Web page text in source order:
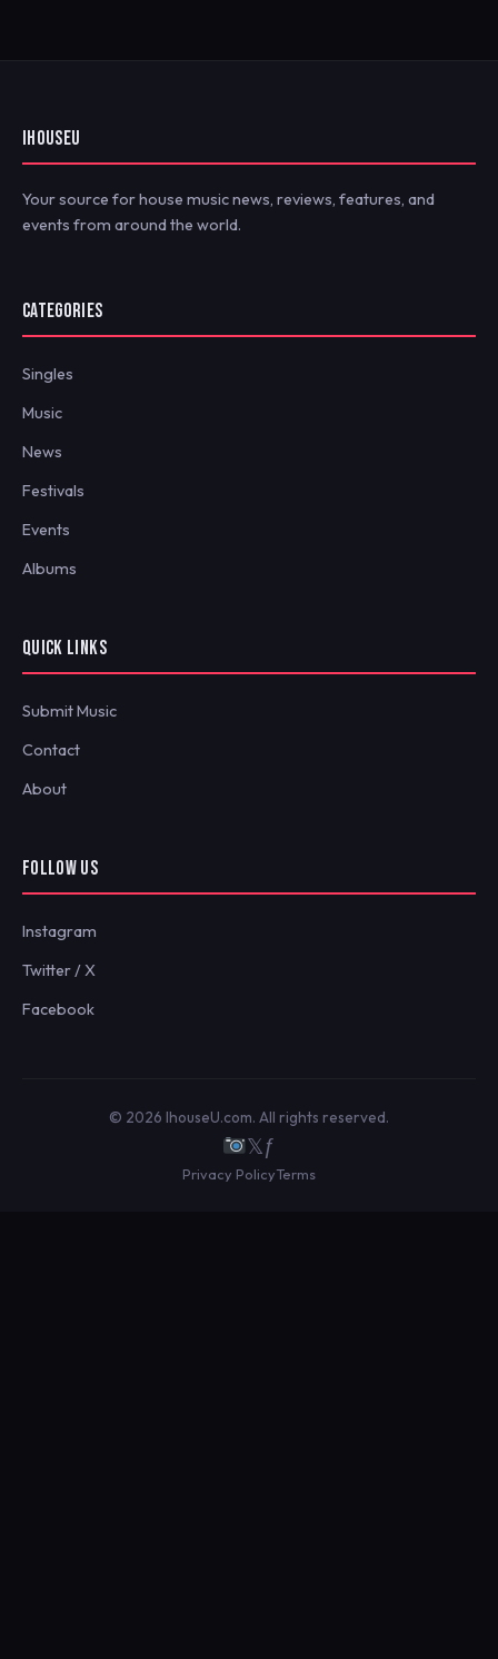
IHOUSEU
Your source for house music news, reviews, features, and
events from around the world.
CATEGORIES
Singles
Music
News
Festivals
Events
Albums
QUICK LINKS
Submit Music
Contact
About
FOLLOW US
Instagram
Twitter / X
Facebook
© 2026 IhouseU.com. All rights reserved.
𝕏ƒ
Privacy PolicyTerms